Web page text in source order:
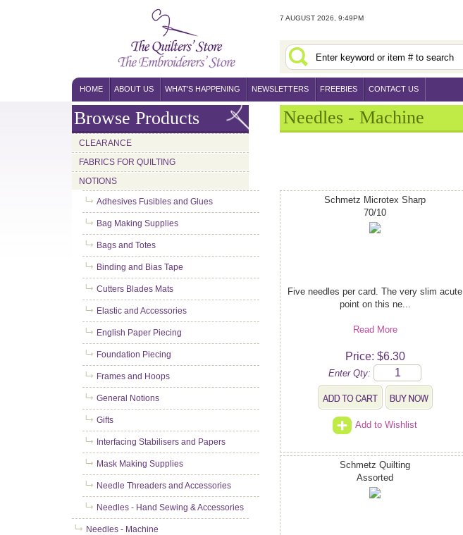
7 AUGUST 2026, 9:49PM
HOME ABOUT US WHAT'S HAPPENING NEWSLETTERS FREEBIES CONTACT US
Browse Products
CLEARANCE
FABRICS FOR QUILTING
NOTIONS
Adhesives Fusibles and Glues
Bag Making Supplies
Bags and Totes
Binding and Bias Tape
Cutters Blades Mats
Elastic and Accessories
English Paper Piecing
Foundation Piecing
Frames and Hoops
General Notions
Gifts
Interfacing Stabilisers and Papers
Mask Making Supplies
Needle Threaders and Accessories
Needles - Hand Sewing & Accessories
Needles - Machine
Needles - Machine
Schmetz Microtex Sharp
70/10
Five needles per card. The very slim acute
point on this ne...
Read More
Price: $6.30
Enter Qty:
Add to Wishlist
Schmetz Quilting
Assorted